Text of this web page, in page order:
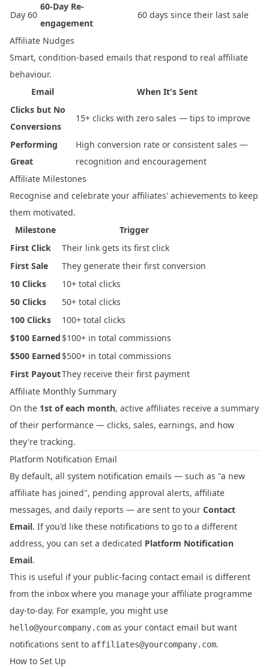
Day 60
60-Day Re-
engagement
60 days since their last sale
Affiliate Nudges
Smart, condition-based emails that respond to real affiliate
behaviour.
Email
When It's Sent
Clicks but No
Conversions
15+ clicks with zero sales — tips to improve
Performing
Great
High conversion rate or consistent sales —
recognition and encouragement
Affiliate Milestones
Recognise and celebrate your affiliates' achievements to keep
them motivated.
Milestone
Trigger
First Click
Their link gets its first click
First Sale
They generate their first conversion
10 Clicks
10+ total clicks
50 Clicks
50+ total clicks
100 Clicks
100+ total clicks
$100 Earned $100+ in total commissions
$500 Earned $500+ in total commissions
First PayoutThey receive their first payment
Affiliate Monthly Summary
On the 1st of each month, active affiliates receive a summary
of their performance — clicks, sales, earnings, and how
they're tracking.
Platform Notification Email
By default, all system notification emails — such as "a new
affiliate has joined", pending approval alerts, affiliate
messages, and daily reports — are sent to your Contact
Email. If you'd like these notifications to go to a different
address, you can set a dedicated Platform Notification
Email.
This is useful if your public-facing contact email is different
from the inbox where you manage your affiliate programme
day-to-day. For example, you might use
hello@yourcompany.com as your contact email but want
notifications sent to affiliates@yourcompany.com.
How to Set Up